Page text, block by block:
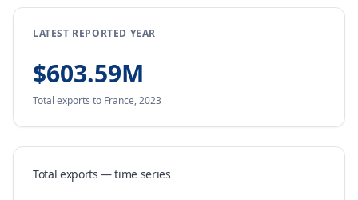
LATEST REPORTED YEAR
$603.59M
Total exports to France,2023
Total exports — time series